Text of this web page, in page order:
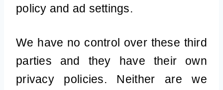
policy and ad settings.
We have no control over these third
parties and they have their own
privacy policies. Neither are we